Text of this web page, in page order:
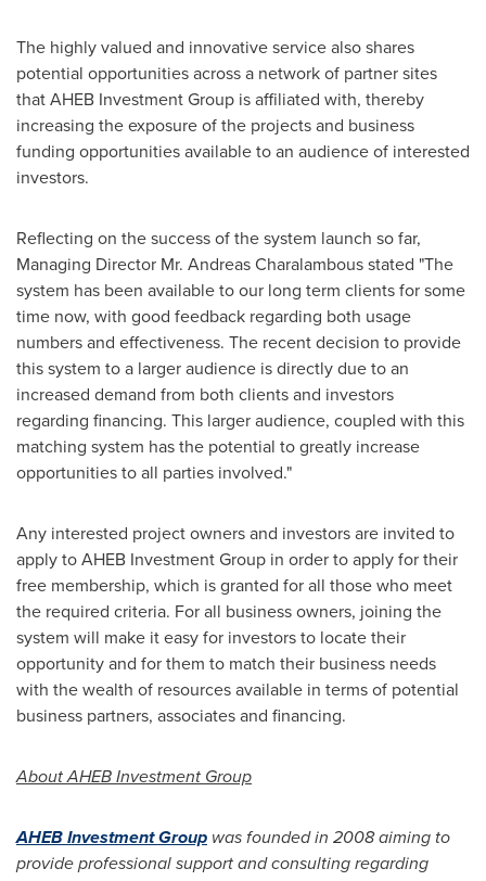
The highly valued and innovative service also shares
potential opportunities across a network of partner sites
that AHEB Investment Group is affiliated with, thereby
increasing the exposure of the projects and business
funding opportunities available to an audience of interested
investors.
Reflecting on the success of the system launch so far,
Managing Director Mr. Andreas Charalambousstated "The
system has been available to our long term clients for some
time now, with good feedback regarding both usage
numbers and effectiveness. The recent decision to provide
this system to a larger audience is directly due to an
increased demand from both clients and investors
regarding financing. This larger audience, coupled with this
matching system has the potential to greatly increase
opportunities to all parties involved."
Any interested project owners and investors are invited to
apply to AHEB Investment Group in order to apply for their
free membership, which is granted for all those who meet
the required criteria. For all business owners, joining the
system will make it easy for investors to locate their
opportunity and for them to match their business needs
with the wealth of resources available in terms of potential
business partners, associates and financing.
About AHEB Investment Group
AHEB Investment Group was founded in 2008 aiming to
provide professional support and consulting regarding